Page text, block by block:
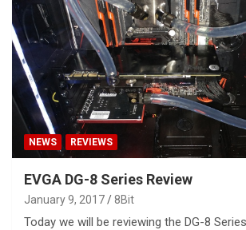
NEWS REVIEWS
EVGA DG-8 Series Review
January 9, 2017 8Bit
Today we will be reviewing the DG-8